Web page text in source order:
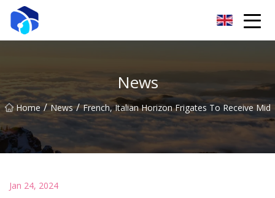
News
Home / News / French, Italian Horizon Frigates To Receive Mid
Jan 24, 2024